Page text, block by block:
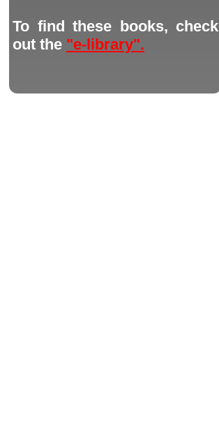
To find these books, check
out the "e-library".